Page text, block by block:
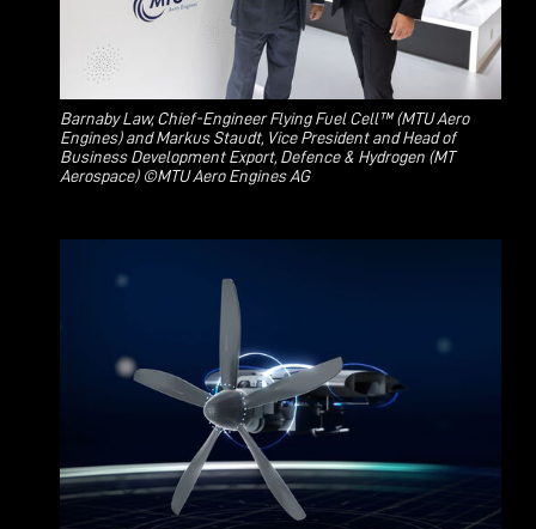
Barnaby Law, Chief-Engineer Flying Fuel Cell™ (MTU Aero
Engines) and Markus Staudt, Vice President and Head of
Business Development Export, Defence & Hydrogen (MT
Aerospace) ©MTU Aero Engines AG